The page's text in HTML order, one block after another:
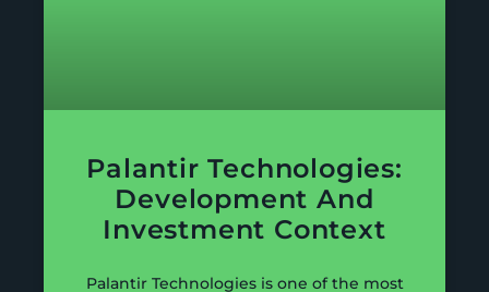
Palantir Technologies:
Development And
Investment Context
Palantir Technologies is one of the most